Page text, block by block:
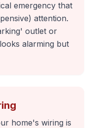
emergency that
attention.
outlet or
alarming but
home's wiring is